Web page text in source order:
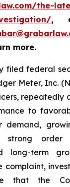
the-
,
more.
filed federal
Meter, Inc.
repeatedly
to
demand,
strong order
long-term
complaint,
that the